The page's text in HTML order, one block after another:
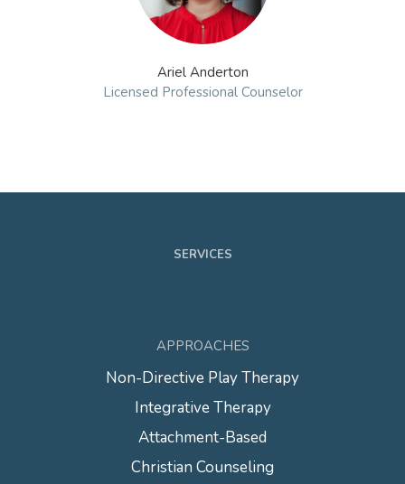
Ariel Anderton
Licensed Professional Counselor
SERVICES
APPROACHES
Non-Directive Play Therapy
Integrative Therapy
Attachment-Based
Christian Counseling